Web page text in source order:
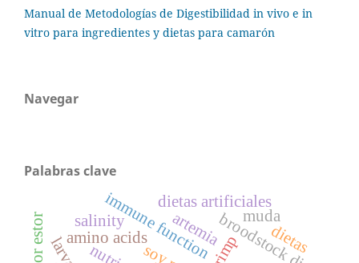
Manual de Metodologías de Digestibilidad in vivo e in
vitro para ingredientes y dietas para camarón
Navegar
Palabras clave
amino acids
immune functionbroodstock diet
salinity artemia dietas
dietas artificiales
muda